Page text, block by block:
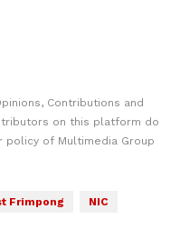
Contributions and
on this platform do
of Multimedia Group
Frimpong NIC